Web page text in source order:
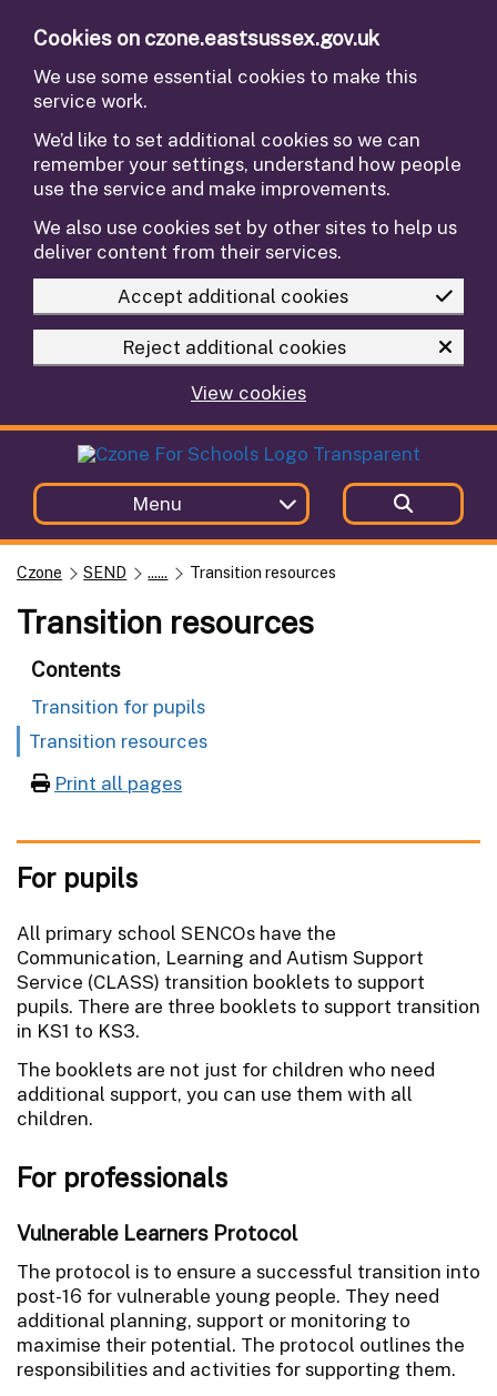
Cookies on czone.eastsussex.gov.uk
We use some essential cookies to make this
service work.
We’d like to set additional cookies so we can
remember your settings, understand how people
use the service and make improvements.
We also use cookies set by other sites to help us
deliver content from their services.
Accept additional cookies
Reject additional cookies
View cookies
Menu
Czone SEND ...... Transition resources
Transition resources
Contents
Transition for pupils
Transition resources
Print all pages
For pupils
All primary school SENCOs have the
Communication, Learning and Autism Support
Service (CLASS) transition booklets to support
pupils. There are three booklets to support transition
in KS1 to KS3.
The booklets are not just for children who need
additional support, you can use them with all
children.
For professionals
Vulnerable Learners Protocol
The protocol is to ensure a successful transition into
post-16 for vulnerable young people. They need
additional planning, support or monitoring to
maximise their potential. The protocol outlines the
responsibilities and activities for supporting them.